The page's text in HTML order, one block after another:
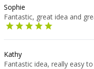
Sophie
Fantastic, great idea and
Kathy
Fantastic idea, really easy